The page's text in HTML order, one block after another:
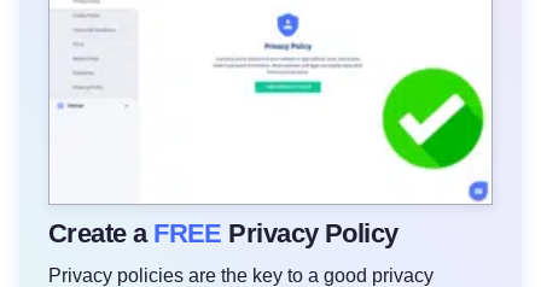
Create a FREE Privacy Policy
Privacy policies are the key to a good privacy